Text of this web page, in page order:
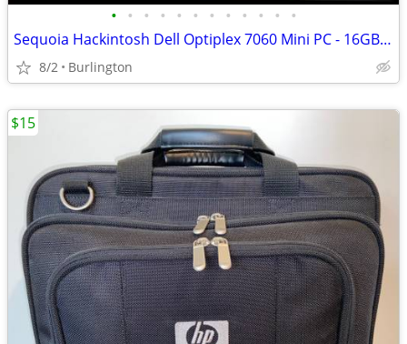
• • • • • • • • • • • •
Sequoia Hackintosh Dell Optiplex 7060 Mini PC - 16GB DDR4, 8700T CPU
8/2 Burlington
$15